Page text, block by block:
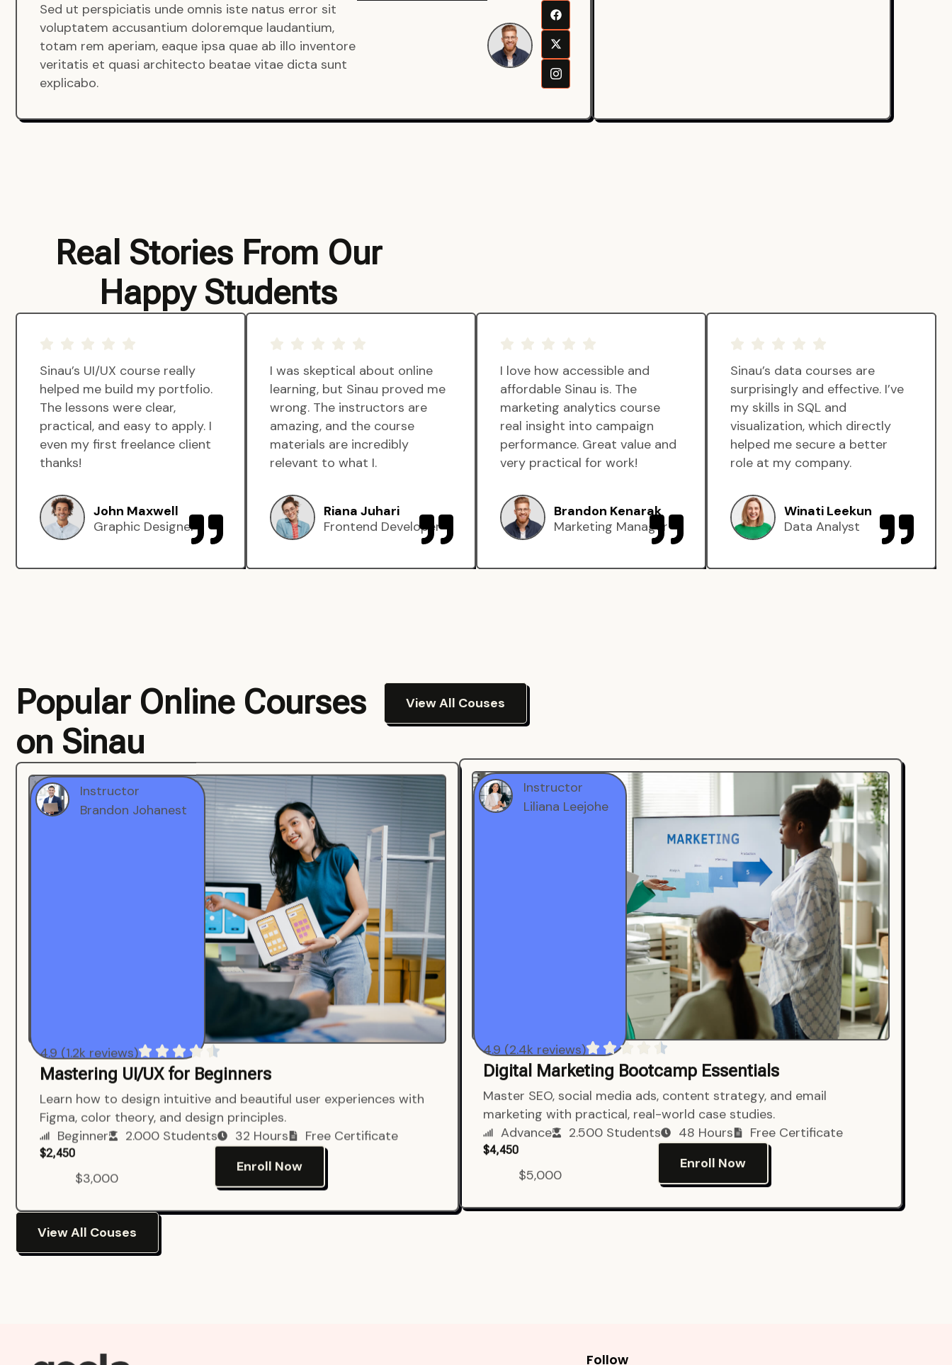
Sed ut perspiciatis unde omnis iste natus error sit
voluptatem accusantium doloremque laudantium,
totam rem aperiam, eaque ipsa quae ab illo inventore
veritatis et quasi architecto beatae vitae dicta sunt
explicabo.
Senjuro
Wardana
Mentor
Fullstack
Developer
Real Stories From Our
Happy Students
Sinau’s UI/UX course really
helped me build my portfolio.
The lessons were clear,
practical, and easy to apply. I
even my first freelance client
thanks!
John Maxwell
Graphic Designer
I was skeptical about online
learning, but Sinau proved me
wrong. The instructors are
amazing, and the course
materials are incredibly
relevant to what I.
Riana Juhari
Frontend Developer
I love how accessible and
affordable Sinau is. The
marketing analytics course
real insight into campaign
performance. Great value and
very practical for work!
Brandon Kenarak
Marketing Manager
Sinau’s data courses are
surprisingly and effective. I’ve
my skills in SQL and
visualization, which directly
helped me secure a better
role at my company.
Winati Leekun
Data Analyst
Popular Online Courses
on Sinau
View All Couses
Instructor
Brandon Johanest
4.9 (1.2k reviews)
Mastering UI/UX for Beginners
Learn how to design intuitive and beautiful user experiences with
Figma, color theory, and design principles.
Beginner
2.000 Students 32 Hours Free Certificate
$2,450
$3,000
Enroll Now
Instructor
Liliana Leejohe
4.9 (2.4k reviews)
Digital Marketing Bootcamp Essentials
Master SEO, social media ads, content strategy, and email
marketing with practical, real-world case studies.
Advance
2.500 Students 48 Hours Free Certificate
$4,450
$5,000
Enroll Now
View All Couses
Follow